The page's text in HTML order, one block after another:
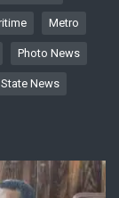
Metro
Photo News
State News